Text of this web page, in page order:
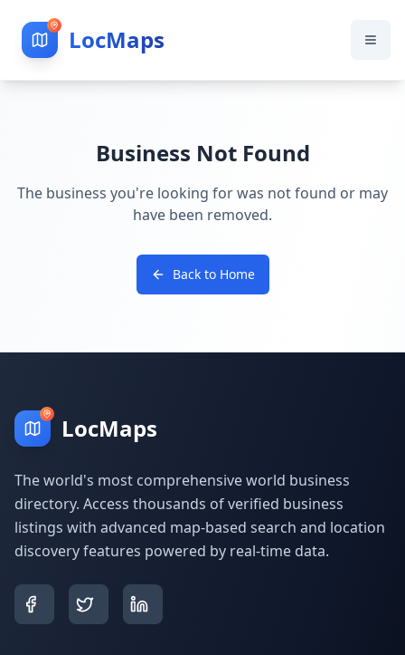
LocMaps
Business Not Found
The business you're looking for was not found or may
have been removed.
Back to Home
LocMaps
The world's most comprehensive world business
directory. Access thousands of verified business
listings with advanced map-based search and location
discovery features powered by real-time data.